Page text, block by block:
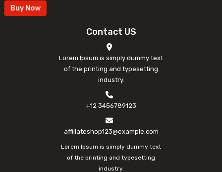
Buy Now
Contact US
Lorem Ipsum is simply dummy text
of the printing and typesetting
industry.
+12 3456789123
affiliateshop123@example.com
Lorem Ipsum is simply dummy text
of the printing and typesetting
industry.